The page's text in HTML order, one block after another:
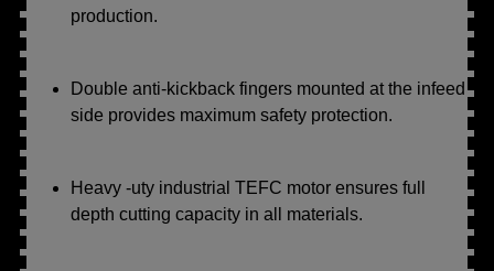
production.
Double anti-kickback fingers mounted at the infeed
side provides maximum safety protection.
Heavy -uty industrial TEFC motor ensures full
depth cutting capacity in all materials.